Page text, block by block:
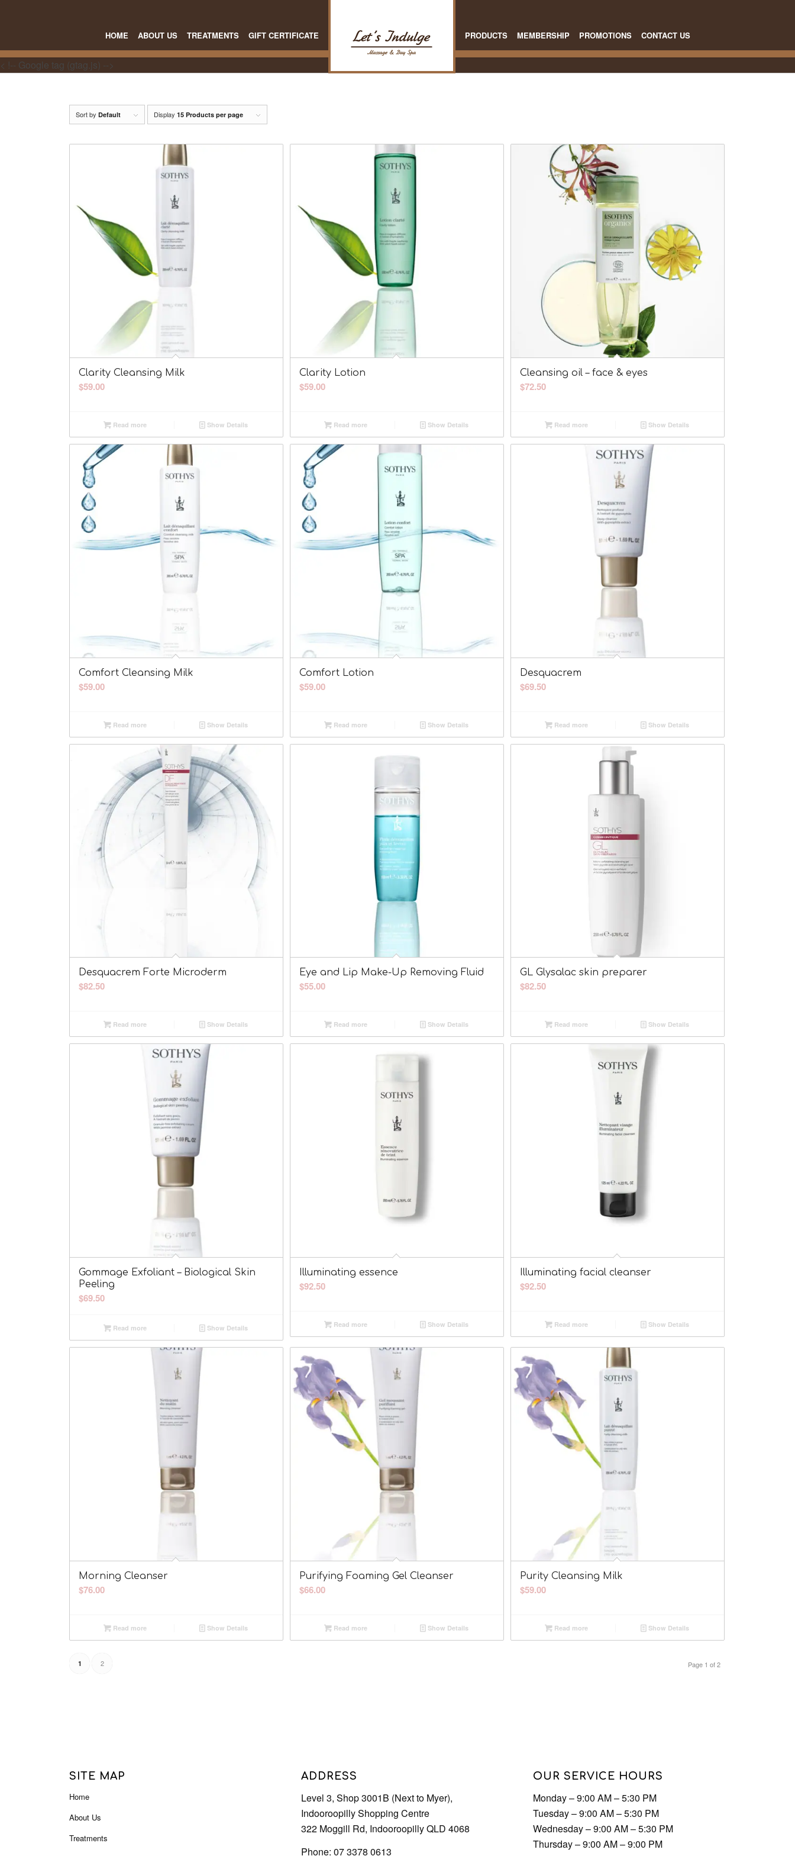
HOME ABOUT US TREATMENTS GIFT CERTIFICATE PRODUCTS MEMBERSHIP PROMOTIONS CONTACT US
< !-- Google tag (gtag.js) -->
Sort byDefault Display15 Products per page
Clarity Cleansing Milk
$59.00
Read more Show Details
Clarity Lotion
$59.00
Read more Show Details
Cleansing oil – face & eyes
$72.50
Read more Show Details
Comfort Cleansing Milk
$59.00
Read more Show Details
Comfort Lotion
$59.00
Read more Show Details
Desquacrem
$69.50
Read more Show Details
Desquacrem Forte Microderm
$82.50
Read more Show Details
Eye and Lip Make-Up Removing Fluid
$55.00
Read more Show Details
GL Glysalac skin preparer
$82.50
Read more Show Details
Gommage Exfoliant – Biological Skin
Peeling
$69.50
Read more Show Details
Illuminating essence
$92.50
Read more Show Details
Illuminating facial cleanser
$92.50
Read more Show Details
Morning Cleanser
$76.00
Read more Show Details
Purifying Foaming Gel Cleanser
$66.00
Read more Show Details
Purity Cleansing Milk
$59.00
Read more Show Details
Page 1 of 2
1 2
SITE MAP
Home
About Us
Treatments
ADDRESS
Level 3, Shop 3001B (Next to Myer),
Indooroopilly Shopping Centre
322 Moggill Rd, Indooroopilly QLD 4068
Phone: 07 3378 0613
OUR SERVICE HOURS
Monday – 9:00 AM – 5:30 PM
Tuesday – 9:00 AM – 5:30 PM
Wednesday – 9:00 AM – 5:30 PM
Thursday – 9:00 AM – 9:00 PM